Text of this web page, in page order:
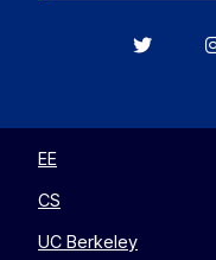
Berkeley
EE
CS
UC Berkeley